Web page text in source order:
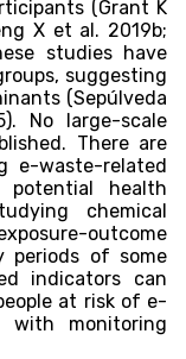
(Grant K
X et al. 2019b;
studies have
suggesting
(Sepúlveda
No large-scale
There are
e-waste-related
health
chemical
outcome
periods of some
indicators can
at risk of e-
with monitoring